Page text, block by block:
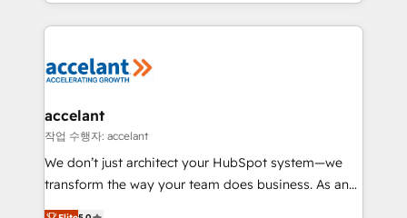
vos processus, la fiabilisation de vos données et
la plateforme. Nos domaines d'intervention : -
& reprise de données - Stratégie RevOps &
alignement Marketing / Sales - Data, reporting &
tableaux de bord - Onboarding, audit &
optimisation - Intégrations métiers (ERP, téléphonie,
accelant
작업 수행자: accelant
We don’t just architect your HubSpot system—we
transform the way your team does business. As an
Elite HubSpot Solutions Partner, we specialize in